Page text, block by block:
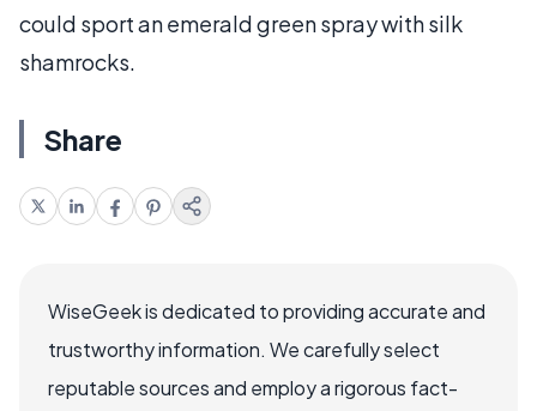
could sport an emerald green spray with silk
shamrocks.
Share
WiseGeek is dedicated to providing accurate and
trustworthy information. We carefully select
reputable sources and employ a rigorous fact-